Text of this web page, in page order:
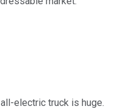
electric truck is huge.